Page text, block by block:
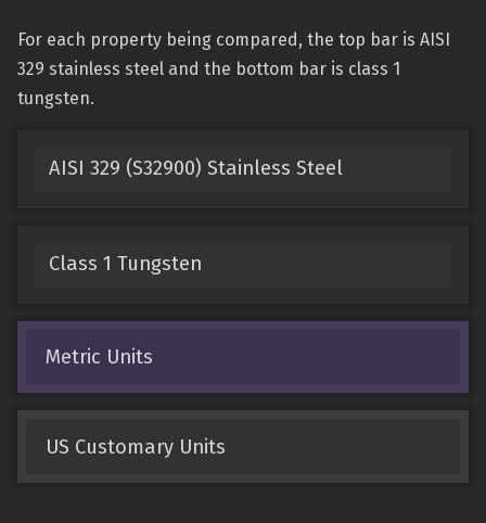
For each property being compared, the top bar is AISI
329 stainless steel and the bottom bar is class 1
tungsten.
AISI 329 (S32900) Stainless Steel
Class 1 Tungsten
Metric Units
US Customary Units